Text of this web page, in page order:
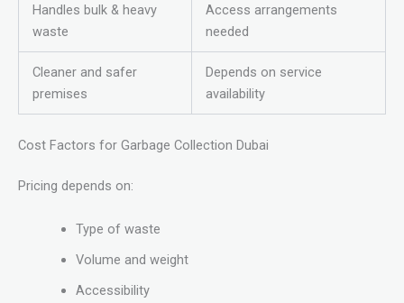
Handles bulk & heavy
waste
Access arrangements
needed
Cleaner and safer
premises
Depends on service
availability
Cost Factors for Garbage Collection Dubai
Pricing depends on:
Type of waste
Volume and weight
Accessibility